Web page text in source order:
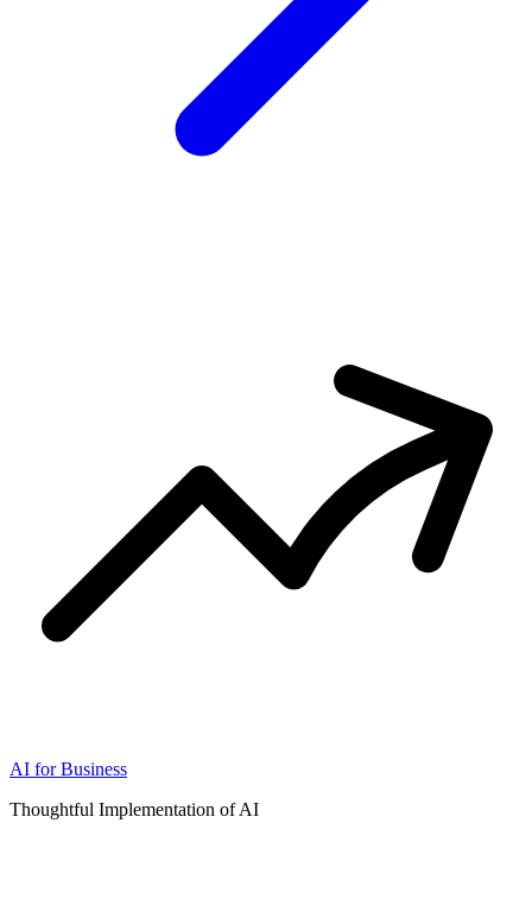
AI for Business
Thoughtful Implementation of AI